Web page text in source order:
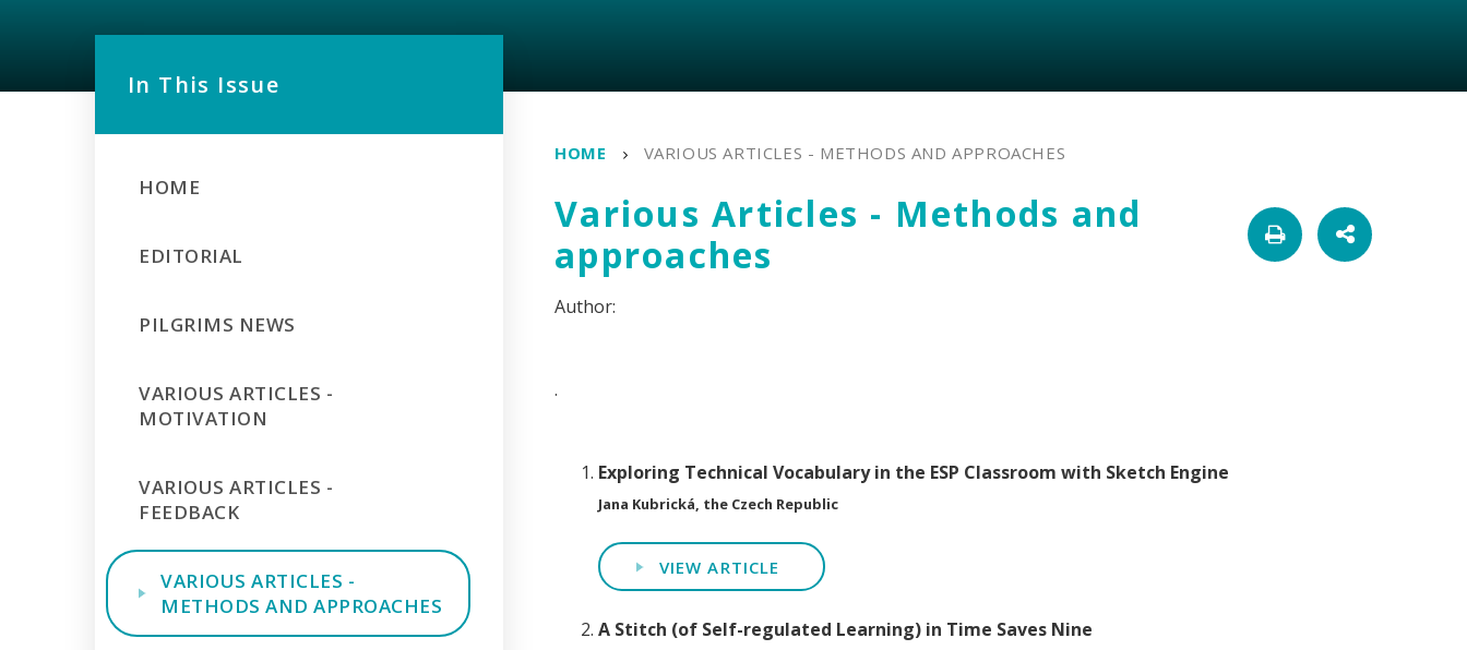
HOME VARIOUS ARTICLES - METHODS AND APPROACHES
Various Articles - Methods and
approaches
.
Exploring Technical Vocabulary in the ESP Classroom with Sketch Engine
Jana Kubrická, the Czech Republic
VIEW ARTICLE
A Stitch (of Self-regulated Learning) in Time Saves Nine
In This Issue
HOME
EDITORIAL
PILGRIMS NEWS
VARIOUS ARTICLES -
MOTIVATION
VARIOUS ARTICLES -
FEEDBACK
VARIOUS ARTICLES -
METHODS AND APPROACHES